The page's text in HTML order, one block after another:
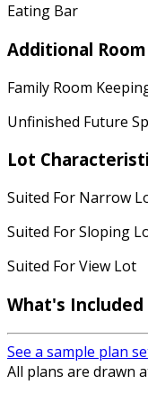
Eating Bar
Additional
Family Room
Unfinished Future
Lot
Suited For Narrow
Suited For Sloping
Suited For View Lot
What's Included
See a sample plan
All plans are drawn